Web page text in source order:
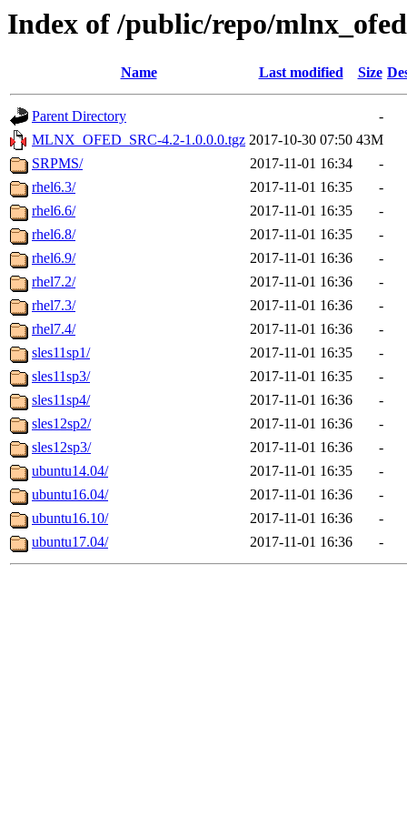
Index of /public/repo/
Name Last modified Size
Parent Directory
-
MLNX_OFED_SRC-4.2-1.0.0.0.tgz 2017-10-30 07:50 43M
SRPMS/
2017-11-01 16:34
-
rhel6.3/
2017-11-01 16:35
-
rhel6.6/
2017-11-01 16:35
-
rhel6.8/
2017-11-01 16:35
-
rhel6.9/
2017-11-01 16:36
-
rhel7.2/
2017-11-01 16:36
-
rhel7.3/
2017-11-01 16:36
-
rhel7.4/
2017-11-01 16:36
-
sles11sp1/
2017-11-01 16:35
-
sles11sp3/
2017-11-01 16:35
-
sles11sp4/
2017-11-01 16:36
-
sles12sp2/
2017-11-01 16:36
-
sles12sp3/
2017-11-01 16:36
-
ubuntu14.04/
2017-11-01 16:35
-
ubuntu16.04/
2017-11-01 16:36
-
ubuntu16.10/
2017-11-01 16:36
-
ubuntu17.04/
2017-11-01 16:36 -